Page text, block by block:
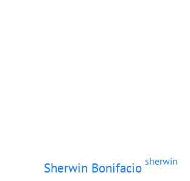
Sherwin Bonifacio sherwin